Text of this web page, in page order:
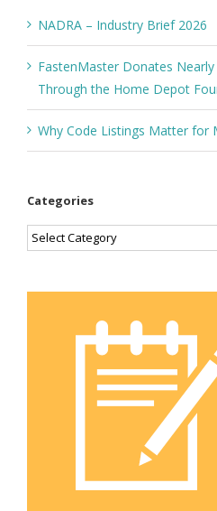
NADRA – Industry Brief 2026
FastenMaster Donates
Through the Home Depot
Why Code Listings Matter for
Categories
Categories